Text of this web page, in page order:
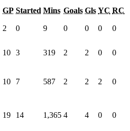
GP Started Mins Goals Gls YC RC
2 0 9 0 0 0 0
10 3 319 2 2 0 0
10 7 587 2 2 2 0
19 14 1,365 4 4 0 0